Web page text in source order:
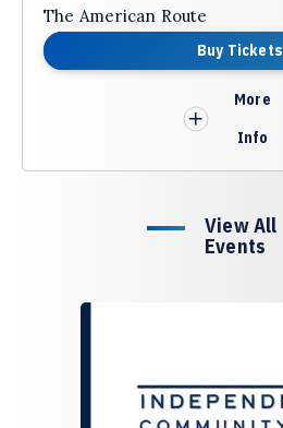
The American Route
Buy Tickets
More
Info
View All
Events